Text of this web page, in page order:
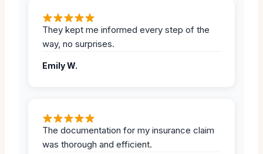
They kept me informed every step of the
way, no surprises.
Emily W.
The documentation for my insurance claim
was thorough and efficient.